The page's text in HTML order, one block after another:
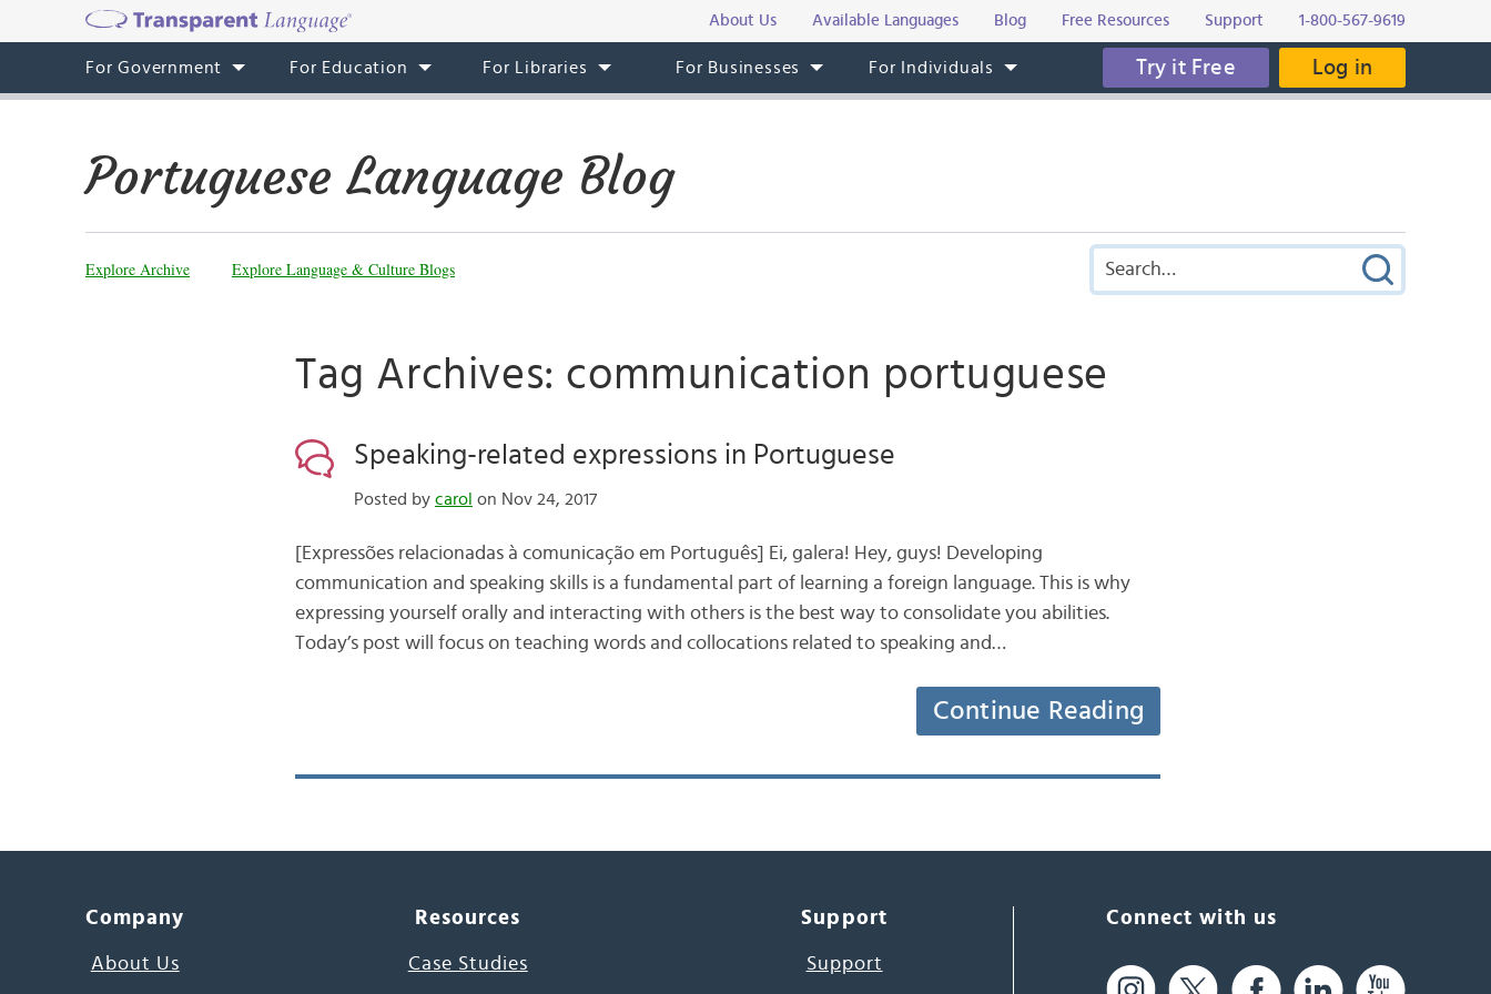
About Us Available Languages Blog Free Resources Support 1-800-567-9619
For Government For Education For Libraries For Businesses For Individuals Try it Free Log in
Portuguese Language Blog
Explore Archive Explore Language & Culture Blogs
Tag Archives: communication portuguese
Speaking-related expressions in Portuguese
Posted by carol on Nov 24, 2017
[Expressões relacionadas à comunicação em Português] Ei, galera! Hey, guys! Developing
communication and speaking skills is a fundamental part of learning a foreign language. This is why
expressing yourself orally and interacting with others is the best way to consolidate you abilities.
Today’s post will focus on teaching words and collocations related to speaking and…
Continue Reading
Company
About Us
Resources
Case Studies
Support
Support
Connect with us